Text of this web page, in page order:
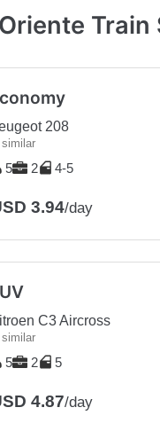
Train
208
5 2 4-5
3.94/day
C3 Aircross
5 2 5
4.87/day